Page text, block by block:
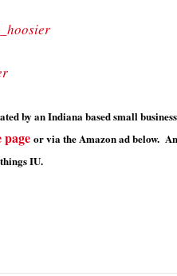
by an Indiana based small
or via the Amazon ad below.
IU.